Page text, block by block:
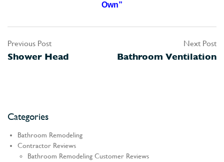
Own”
Post
navigation
Previous Post
Shower Head
Next Post
Bathroom Ventilation
Categories
Bathroom Remodeling
Contractor Reviews
Bathroom Remodeling Customer Reviews